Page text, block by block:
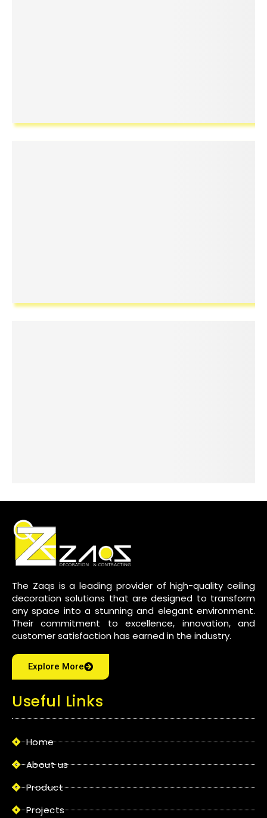
The Zaqs is a leading provider of high-quality ceiling
decoration solutions that are designed to transform
any space into a stunning and elegant environment.
Their commitment to excellence, innovation, and
customer satisfaction has earned in the industry.
Explore More
Useful Links
Home
About us
Product
Projects